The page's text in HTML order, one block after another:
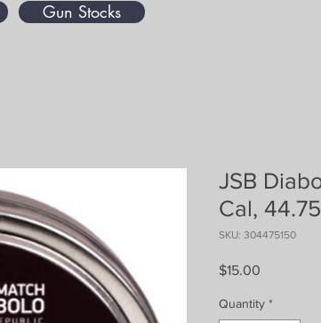
Gun Stocks
JSB
Cal, 44.75
SKU: 304475150
$15.00
Quantity *